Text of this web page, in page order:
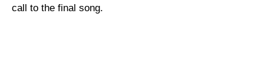
call to the final song.